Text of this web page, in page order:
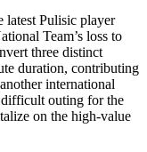
latest Pulisic player
Team’s loss to
three distinct
duration, contributing
international
outing for the
on the high-value